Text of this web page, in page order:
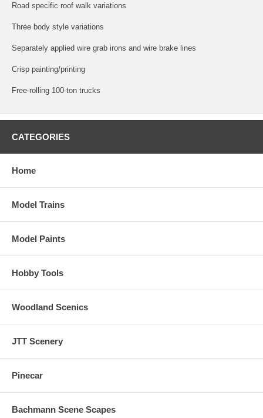
Road specific roof walk variations
Three body style variations
Separately applied wire grab irons and wire brake lines
Crisp painting/printing
Free-rolling 100-ton trucks
CATEGORIES
Home
Model Trains
Model Paints
Hobby Tools
Woodland Scenics
JTT Scenery
Pinecar
Bachmann Scene Scapes